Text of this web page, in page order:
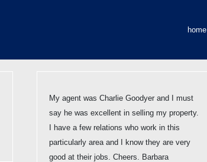
home
My agent was Charlie Goodyer and I must
say he was excellent in selling my property.
I have a few relations who work in this
particularly area and I know they are very
good at their jobs. Cheers. Barbara